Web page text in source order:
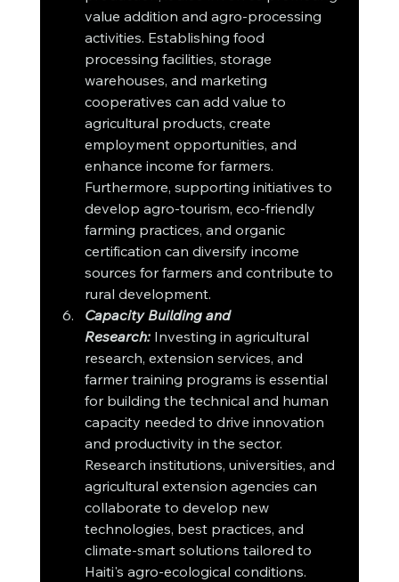
value addition and agro-processing
activities. Establishing food
processing facilities, storage
warehouses, and marketing
cooperatives can add value to
agricultural products, create
employment opportunities, and
enhance income for farmers.
Furthermore, supporting initiatives to
develop agro-tourism, eco-friendly
farming practices, and organic
certification can diversify income
sources for farmers and contribute to
rural development.
Capacity Building and
Research: Investing in agricultural
research, extension services, and
farmer training programs is essential
for building the technical and human
capacity needed to drive innovation
and productivity in the sector.
Research institutions, universities, and
agricultural extension agencies can
collaborate to develop new
technologies, best practices, and
climate-smart solutions tailored to
Haiti's agro-ecological conditions.